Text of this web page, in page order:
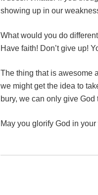
showing up in our
What would you do
Have faith! Don’t give up!
The thing that is awesome
we might get the idea to
bury, we can only give God
May you glorify God in